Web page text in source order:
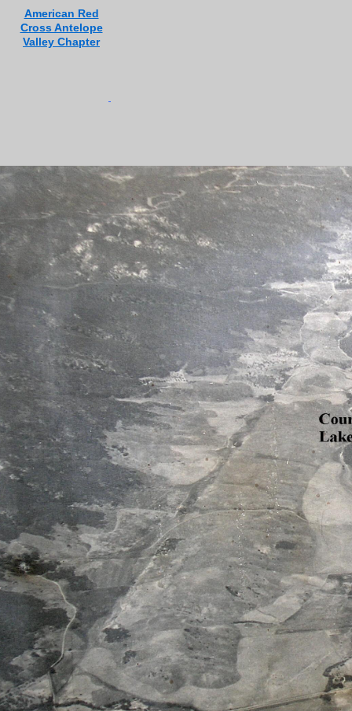
American Red
Cross Antelope
Valley Chapter